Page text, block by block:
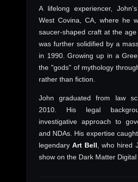
A lifelong experiencer,
West Covina, CA, where he
saucer-shaped craft at the
was further solidified by a
in 1990. Growing up in a
the "gods" of mythology
rather than fiction.
John graduated from law
2010. His legal
investigative approach to
and NDAs. His expertise
legendary Art Bell, who hired
show on the Dark Matter